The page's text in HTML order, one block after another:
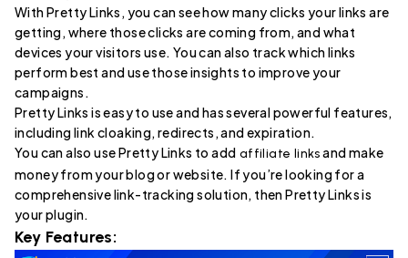
With Pretty Links, you can see how many clicks your links are
getting, where those clicks are coming from, and what
devices your visitors use. You can also track which links
perform best and use those insights to improve your
campaigns.
Pretty Links is easy to use and has several powerful features,
including link cloaking, redirects, and expiration.
You can also use Pretty Links to add affiliate linksand make
money from your blog or website. If you’re looking for a
comprehensive link-tracking solution, then Pretty Links is
your plugin.
Key Features: